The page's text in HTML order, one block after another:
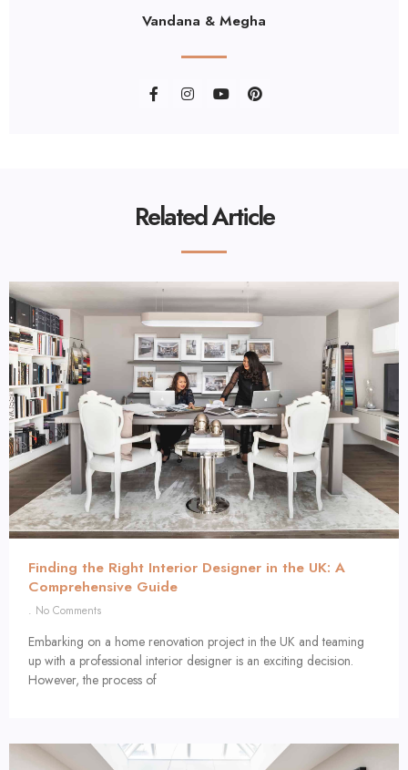
Vandana & Megha
Related Article
Finding the Right Interior Designer in the UK: A
Comprehensive Guide
No Comments
Embarking on a home renovation project in the UK and teaming
up with a professional interior designer is an exciting decision.
However, the process of